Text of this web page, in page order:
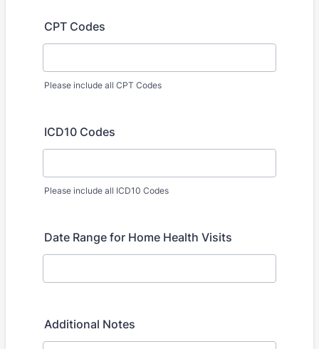
CPT Codes
Please include all CPT Codes
ICD10 Codes
Please include all ICD10 Codes
Date Range for Home Health Visits
Additional Notes